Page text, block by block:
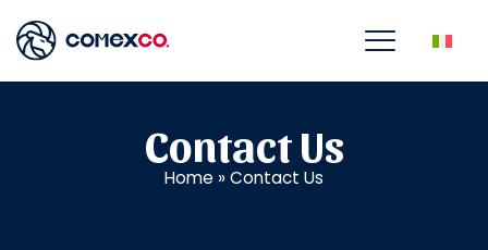
Contact Us
Home »Contact Us